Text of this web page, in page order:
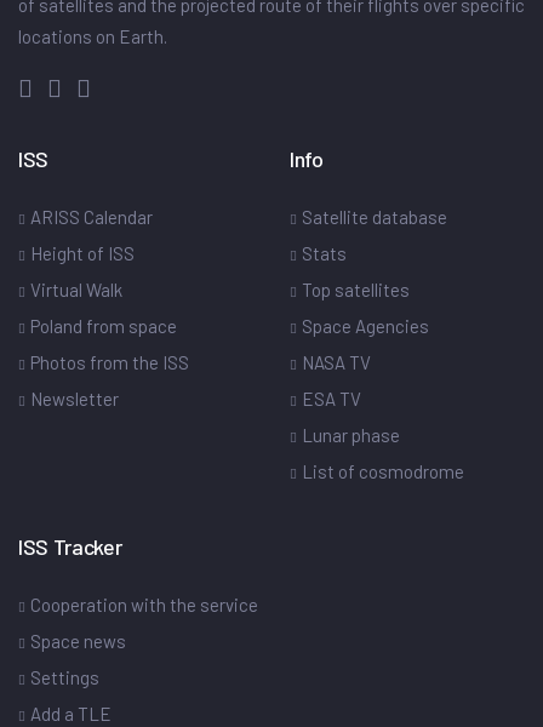
of satellites and the projected route of their flights over specific
locations on Earth.
ISS
ARISS Calendar
Height of ISS
Virtual Walk
Poland from space
Photos from the ISS
Newsletter
Info
Satellite database
Stats
Top satellites
Space Agencies
NASA TV
ESA TV
Lunar phase
List of cosmodrome
ISS Tracker
Cooperation with the service
Space news
Settings
Add a TLE